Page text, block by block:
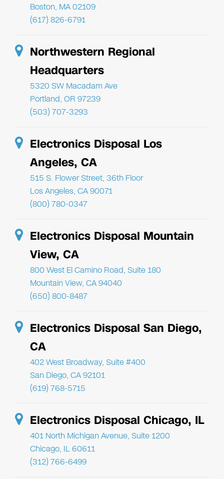
Boston, MA 02109
(617) 826-6791
Northwestern Regional
Headquarters
5320 SW Macadam Ave
Portland, OR 97239
(503) 707-3293
Electronics Disposal Los
Angeles, CA
515 S. Flower Street, 36th Floor
Los Angeles, CA 90071
(800) 780-0347
Electronics Disposal Mountain
View, CA
800 West El Camino Road, Suite 180
Mountain View, CA 94040
(650) 800-8487
Electronics Disposal San Diego,
CA
402 West Broadway, Suite #400
San Diego, CA 92101
(619) 768-5715
Electronics Disposal Chicago, IL
401 North Michigan Avenue, Suite 1200
Chicago, IL 60611
(312) 766-6499